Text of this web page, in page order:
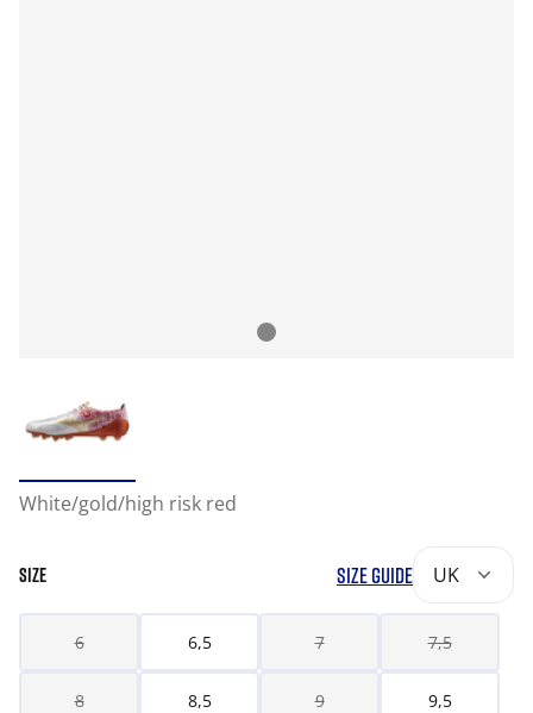
White/gold/high risk red
SIZE SIZE GUIDE UK
6 6,5 7 7,5
8 8,5 9 9,5